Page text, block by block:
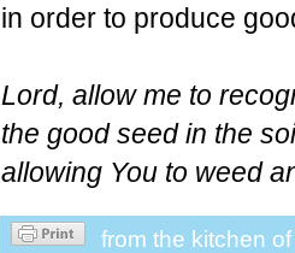
in order to produce
Lord, allow me to
the good seed in the
allowing You to weed
from the kitchen of